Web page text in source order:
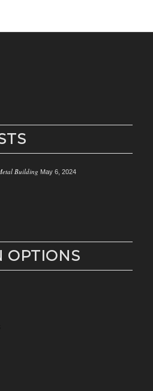
Building May 6, 2024
OPTIONS